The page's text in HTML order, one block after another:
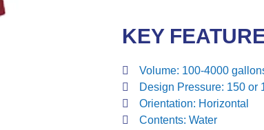
KEY
Volume: 100-4000
Design Pressure: 150 or
Orientation: Horizontal
Contents: Water